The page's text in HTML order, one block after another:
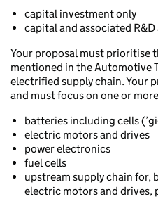
capital investment only
capital and associated
Your proposal must prioritise
mentioned in the Automotive
electrified supply chain. Your
and must focus on one or
batteries including cells
electric motors and drives
power electronics
fuel cells
upstream supply chain for,
electric motors and drives,